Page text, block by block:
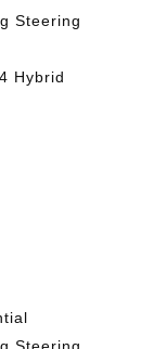
Steering
Hybrid
Steering